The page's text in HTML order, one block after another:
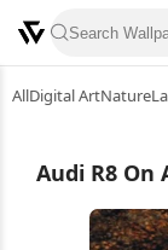
AllDigital ArtNature
Audi R8 On